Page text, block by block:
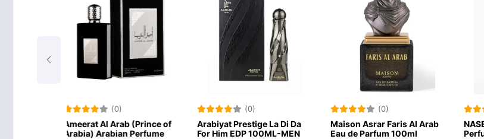
Arabiyat Prestige La Di Da
For Him EDP 100ML-MEN
Maison Asrar Faris Al Arab
Eau de Parfum 100ml
NASEEM Date Night For Men
Perfume Subtle Tone Eau De